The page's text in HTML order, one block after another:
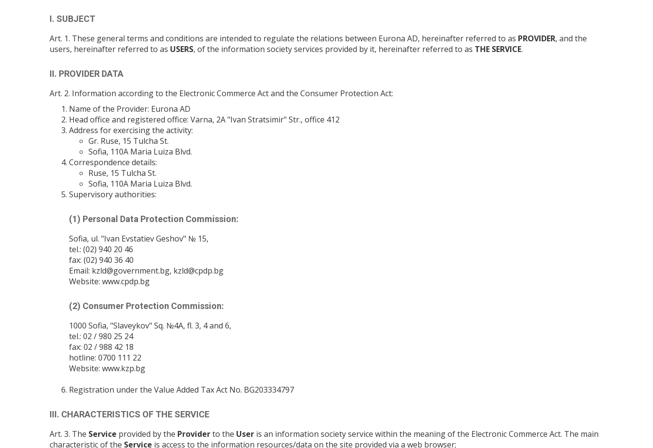
I. SUBJECT
Art. 1. These general terms and conditions are intended to regulate the relations between Eurona AD, hereinafter referred to as PROVIDER, and the
users, hereinafter referred to as USERS, of the information society services provided by it, hereinafter referred to as THE SERVICE.
II. PROVIDER DATA
Art. 2. Information according to the Electronic Commerce Act and the Consumer Protection Act:
Name of the Provider: Eurona AD
Head office and registered office: Varna, 2A "Ivan Stratsimir" Str., office 412
Address for exercising the activity:
Gr. Ruse, 15 Tulcha St.
Sofia, 110A Maria Luiza Blvd.
Correspondence details:
Ruse, 15 Tulcha St.
Sofia, 110A Maria Luiza Blvd.
Supervisory authorities:
(1) Personal Data Protection Commission:
Sofia, ul. "Ivan Evstatiev Geshov" № 15,
tel.: (02) 940 20 46
fax: (02) 940 36 40
Email: kzld@government.bg, kzld@cpdp.bg
Website: www.cpdp.bg
(2) Consumer Protection Commission:
1000 Sofia, "Slaveykov" Sq. №4A, fl. 3, 4 and 6,
tel.: 02 / 980 25 24
fax: 02 / 988 42 18
hotline: 0700 111 22
Website: www.kzp.bg
Registration under the Value Added Tax Act No. BG203334797
III. CHARACTERISTICS OF THE SERVICE
Art. 3. The Service provided by the Providerto the User is an information society service within the meaning of the Electronic Commerce Act. The main
characteristic of the Service is access to the information resources/data on the site provided via a web browser;